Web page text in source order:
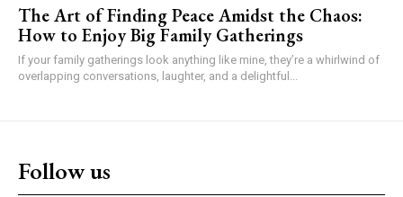
The Art of Finding Peace Amidst the Chaos:
How to Enjoy Big Family Gatherings
If your family gatherings look anything like mine, they’re a whirlwind of
overlapping conversations, laughter, and a delightful...
Follow us